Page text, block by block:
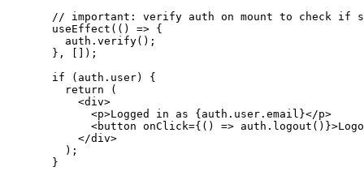
// important: verify auth on mount to check if
  useEffect
(() => {
    auth
. verify();
  }, []);
  if
( auth . user) {
    return
(
      <
div>
        <
p>Logged in as { auth . user . email }</p>
        <
button onClick={ () => auth . logout () }>
      </
div>
    );
  }